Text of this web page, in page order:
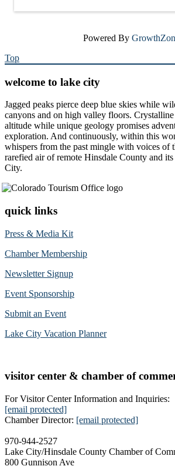
Powered By
Top
welcome to lake city
Jagged peaks pierce deep blue skies while
canyons and on high valley floors.
altitude while unique geology promises
exploration. And continuously, within this
whispers from the past mingle with voices of
rarefied air of remote Hinsdale County and
City.
quick links
Press & Media Kit
Chamber Membership
Newsletter Signup
Event Sponsorship
Submit an Event
Lake City Vacation Planner
visitor center & chamber of
For Visitor Center Information and Inquiries:
[email protected]
Chamber Director: [email protected]
970-944-2527
Lake City/Hinsdale County Chamber of
800 Gunnison Ave